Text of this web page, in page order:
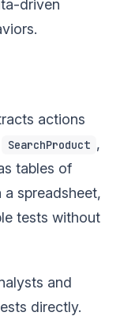
driven
actions
SearchProduct ,
tables of
spreadsheet,
tests without
and
directly.